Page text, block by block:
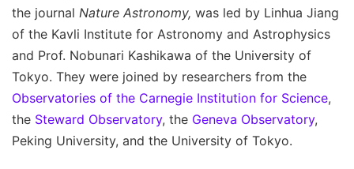
the journal Nature Astronomy, was led by Linhua Jiang
of the Kavli Institute for Astronomy and Astrophysics
and Prof. Nobunari Kashikawa of the University of
Tokyo. They were joined by researchers from the
Observatories of the Carnegie Institution for Science,
the Steward Observatory, the Geneva Observatory,
Peking University, and the University of Tokyo.